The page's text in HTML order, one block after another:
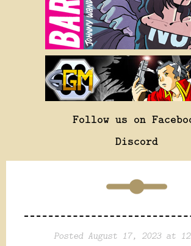
Follow us on
Discord
Posted August 17, 2023 at